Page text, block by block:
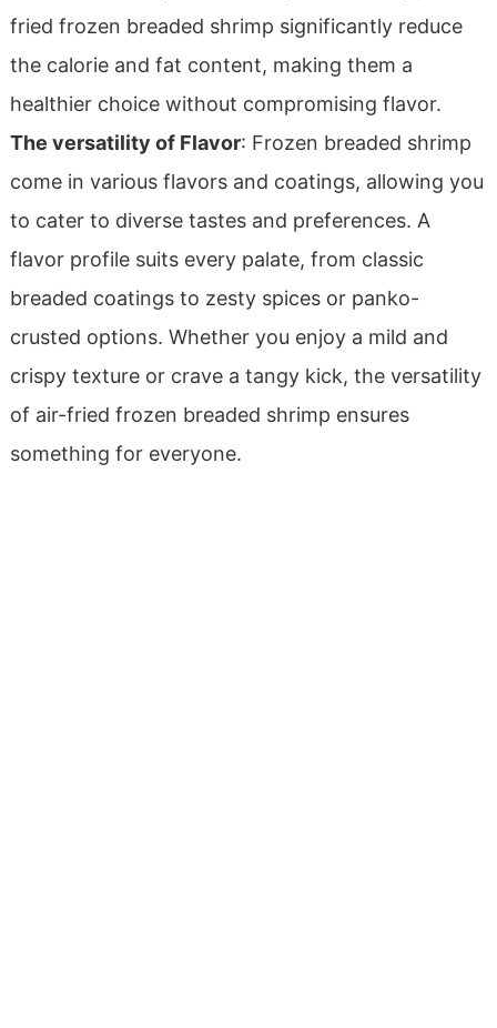
fried frozen breaded shrimp significantly reduce
the calorie and fat content, making them a
healthier choice without compromising flavor.
The versatility of Flavor: Frozen breaded shrimp
come in various flavors and coatings, allowing you
to cater to diverse tastes and preferences. A
flavor profile suits every palate, from classic
breaded coatings to zesty spices or panko-
crusted options. Whether you enjoy a mild and
crispy texture or crave a tangy kick, the versatility
of air-fried frozen breaded shrimp ensures
something for everyone.